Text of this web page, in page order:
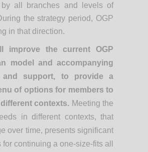
all branches and levels of
the strategy period, OGP
in that direction.
improve the current OGP
model and accompanying
and support, to provide a
of options for members to
contexts. Meeting the
in different contexts, that
over time, presents significant
continuing a one-size-fits all